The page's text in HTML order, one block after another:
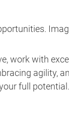
work with
agility,
full